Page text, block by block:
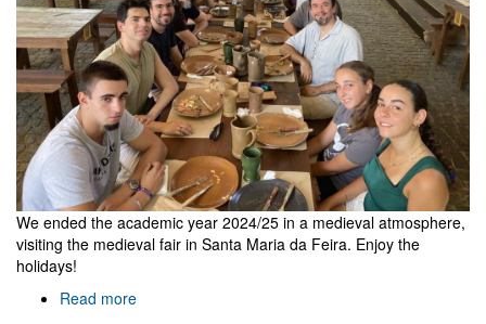
We ended the academic year 2024/25 in a medieval atmosphere,
visiting the medieval fair in Santa Maria da Feira. Enjoy the
holidays!
Read more